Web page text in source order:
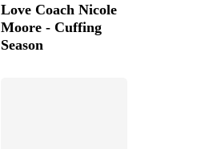
Love Coach Nicole
Moore - Cuffing
Season